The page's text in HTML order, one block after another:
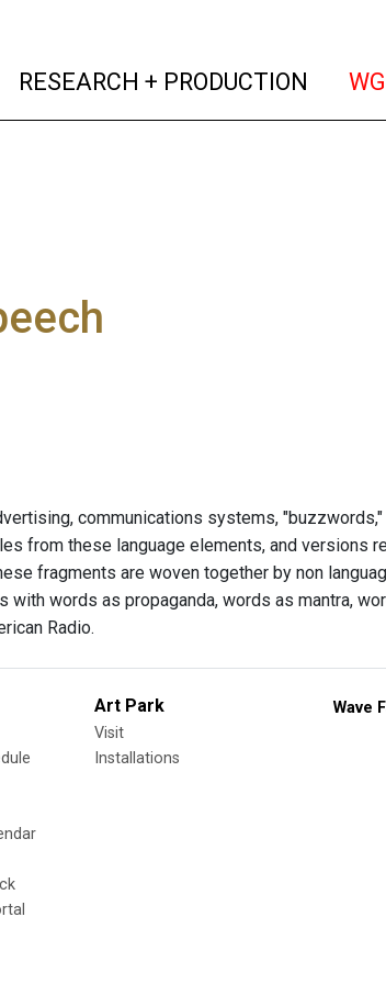
RESEARCH + PRODUCTION
communications systems,
from these language elements, and versions
fragments are woven together by non
with words as propaganda, words as mantra,
Radio.
Art Park
Visit
Installations
Wave